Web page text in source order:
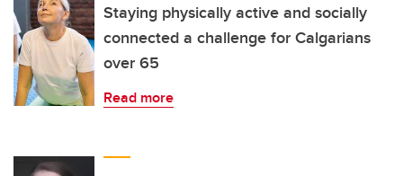
Staying physically active and socially
connected a challenge for Calgarians
over 65
Read more